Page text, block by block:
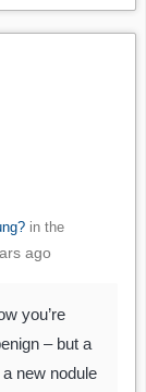
in the
ago
you’re
– but a
new nodule